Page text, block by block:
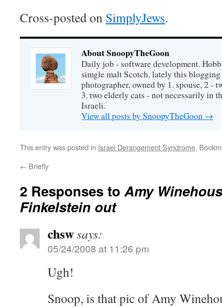
Cross-posted on SimplyJews.
About SnoopyTheGoon
Daily job - software development.
simgle malt Scotch, lately this
photographer, owned by 1. spouse, 2 -
3. two elderly cats - not necessarily in
Israeli.
View all posts by SnoopyTheGoon →
This entry was posted in Israel Derangement Syndrome.
← Briefly
2 Responses toAmy
Finkelstein out
chswsays:
05/24/2008 at 11:26 pm
Ugh!
Snoop, is that pic of Amy